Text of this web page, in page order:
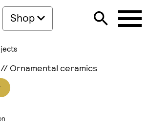
Shop
Ornamental ceramics